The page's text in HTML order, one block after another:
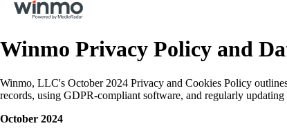
Winmo Privacy Policy and
Winmo, LLC's October 2024 Privacy and Cookies Policy
records, using GDPR-compliant software, and regularly
October 2024